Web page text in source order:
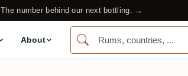
The number behind our next bottling. →
About